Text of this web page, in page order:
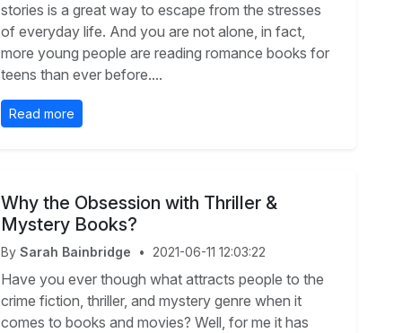
stories is a great way to escape from the stresses
of everyday life. And you are not alone, in fact,
more young people are reading romance books for
teens than ever before....
Read more
Why the Obsession with Thriller &
Mystery Books?
By Sarah Bainbridge • 2021-06-11 12:03:22
Have you ever though what attracts people to the
crime fiction, thriller, and mystery genre when it
comes to books and movies? Well, for me it has